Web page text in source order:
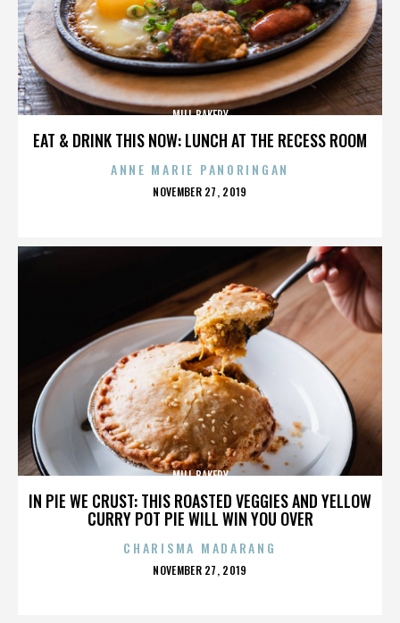
EAT & DRINK THIS NOW: LUNCH AT THE RECESS ROOM
MILL BAKERY
ANNE MARIE PANORINGAN
POSTED
NOVEMBER 27, 2019
IN PIE WE CRUST: THIS ROASTED VEGGIES AND YELLOW
CURRY POT PIE WILL WIN YOU OVER
MILL BAKERY
CHARISMA MADARANG
POSTED
NOVEMBER 27, 2019